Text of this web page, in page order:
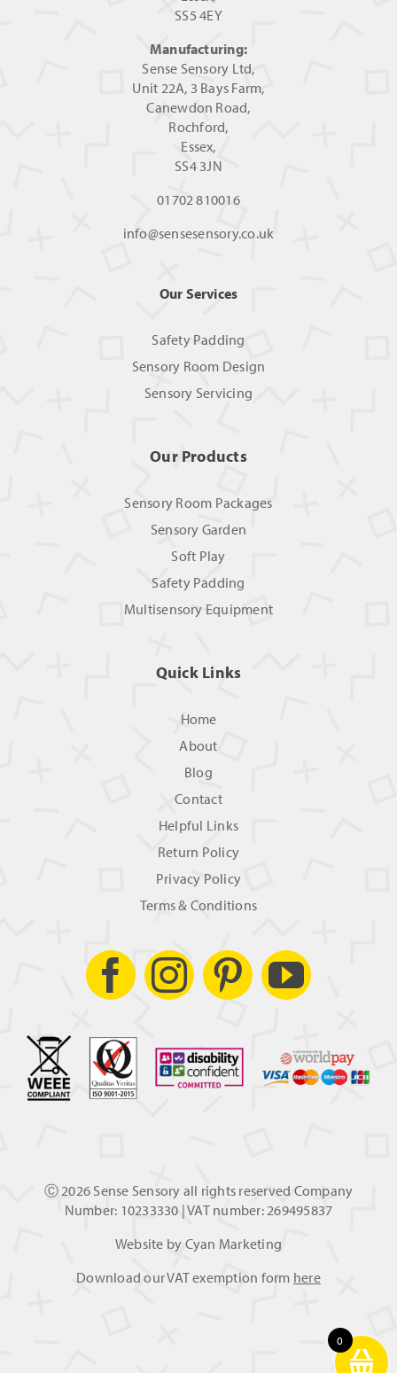
SS5 4EY
Manufacturing:
Sense Sensory Ltd,
Unit 22A, 3 Bays Farm,
Canewdon Road,
Rochford,
Essex,
SS4 3JN
01702 810016
info@sensesensory.co.uk
Our Services
Safety Padding
Sensory Room Design
Sensory Servicing
Our Products
Sensory Room Packages
Sensory Garden
Soft Play
Safety Padding
Multisensory Equipment
Quick Links
Home
About
Blog
Contact
Helpful Links
Return Policy
Privacy Policy
Terms & Conditions
Ⓒ 2026 Sense Sensory all rights reserved Company
Number: 10233330 | VAT number: 269495837
Website by Cyan Marketing
Download our VAT exemption form here
0